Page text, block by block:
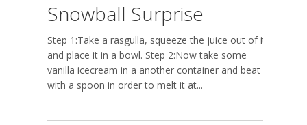
Snowball Surprise
Step 1:Take a rasgulla, squeeze the juice out of it
and place it in a bowl. Step 2:Now take some
vanilla icecream in a another container and beat it
with a spoon in order to melt it at...